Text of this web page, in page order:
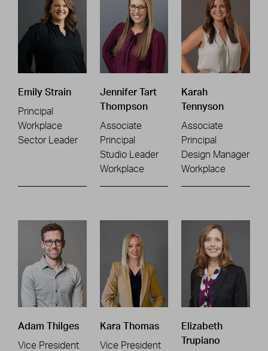
Emily Strain
Principal
Workplace
Sector Leader
Jennifer Tart
Thompson
Associate
Principal
Studio Leader
Workplace
Karah
Tennyson
Associate
Principal
Design Manager
Workplace
Adam Thilges
Vice President
Kara Thomas
Vice President
Elizabeth
Trupiano